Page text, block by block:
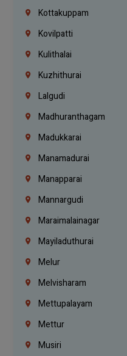
Kottakuppam
Kovilpatti
Kulithalai
Kuzhithurai
Lalgudi
Madhuranthagam
Madukkarai
Manamadurai
Manapparai
Mannargudi
Maraimalainagar
Mayiladuthurai
Melur
Melvisharam
Mettupalayam
Mettur
Musiri